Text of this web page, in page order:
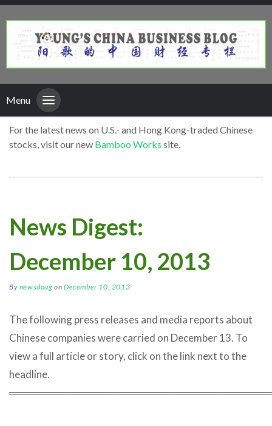
Menu
For the latest news on U.S.- and Hong Kong-traded Chinese
stocks, visit our new Bamboo Works site.
News Digest:
December 10, 2013
By newsdoug onDecember 10, 2013
The following press releases and media reports about
Chinese companies were carried on December 13. To
view a full article or story, click on the link next to the
headline.